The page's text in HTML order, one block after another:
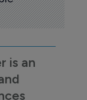
is an